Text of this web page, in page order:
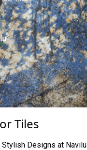
Tiles
Designs at Navilu